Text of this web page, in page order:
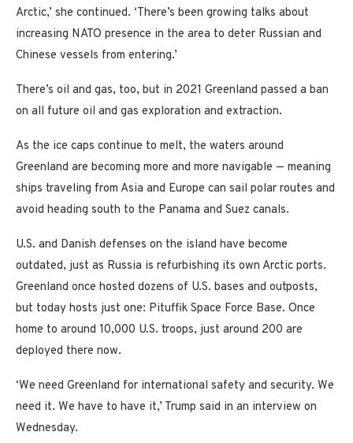
Arctic,’ she continued. ‘There’s been growing talks about
increasing NATO presence in the area to deter Russian and
Chinese vessels from entering.’
There’s oil and gas, too, but in 2021 Greenland passed a ban
on all future oil and gas exploration and extraction.
As the ice caps continue to melt, the waters around
Greenland are becoming more and more navigable — meaning
ships traveling from Asia and Europe can sail polar routes and
avoid heading south to the Panama and Suez canals.
U.S. and Danish defenses on the island have become
outdated, just as Russia is refurbishing its own Arctic ports.
Greenland once hosted dozens of U.S. bases and outposts,
but today hosts just one: Pituffik Space Force Base. Once
home to around 10,000 U.S. troops, just around 200 are
deployed there now.
‘We need Greenland for international safety and security. We
need it. We have to have it,’ Trump said in an interview on
Wednesday.